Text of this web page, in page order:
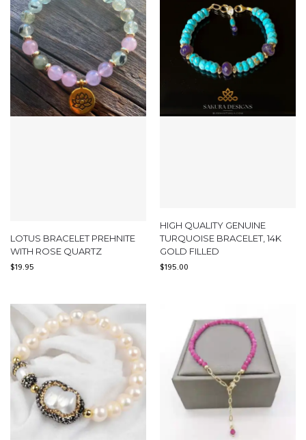
LOTUS BRACELET PREHNITE
WITH ROSE QUARTZ
$19.95
HIGH QUALITY GENUINE
TURQUOISE BRACELET, 14K
GOLD FILLED
$195.00